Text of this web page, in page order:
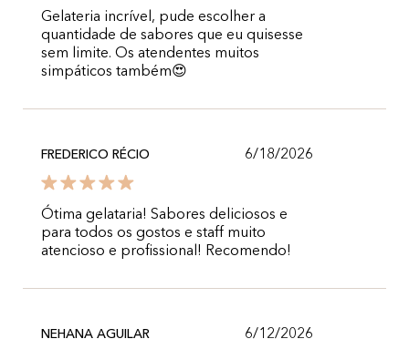
Gelateria incrível, pude escolher a
quantidade de sabores que eu quisesse
sem limite. Os atendentes muitos
simpáticos também😍
FREDERICO RÉCIO 6/18/2026
Ótima gelataria! Sabores deliciosos e
para todos os gostos e staff muito
atencioso e profissional! Recomendo!
NEHANA AGUILAR 6/12/2026